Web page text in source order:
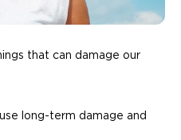
that can damage our
long-term damage and